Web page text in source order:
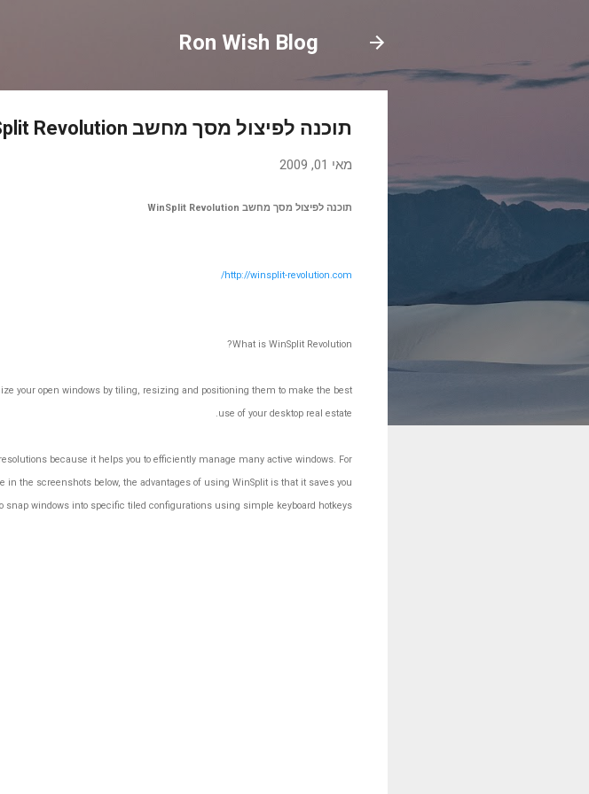
Ron Wish Blog
תוכנה לפיצול מסך מחשב WinSplit Revolution
מאי 01, 2009
תוכנה לפיצול מסך מחשב WinSplit Revolution
http://winsplit-revolution.com/
What is WinSplit Revolution?
your open windows by tiling, resizing and positioning them to make the best
use of your desktop real estate.
because it helps you to efficiently manage many active windows. For
the screenshots below, the advantages of using WinSplit is that it saves you
snap windows into specific tiled configurations using simple keyboard hotkeys